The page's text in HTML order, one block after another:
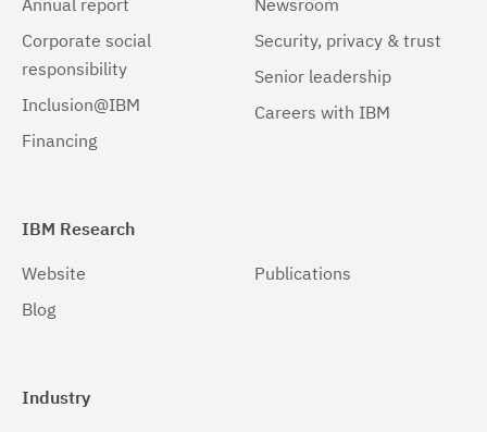
Corporate social
responsibility
Inclusion@IBM
Financing
Security, privacy & trust
Senior leadership
Careers with IBM
IBM Research
Website
Blog
Publications
Industry